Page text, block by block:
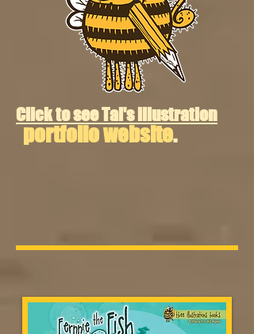
Click to see Tal's illustration
portfolio website.